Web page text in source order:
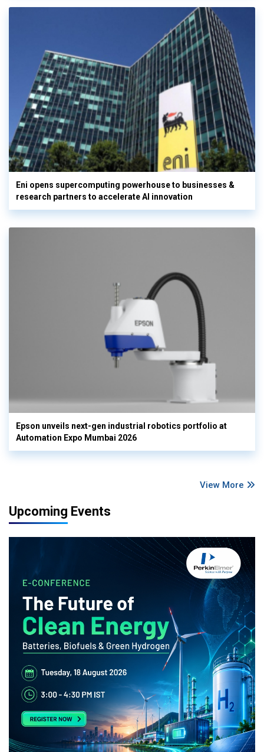
Eni opens supercomputing powerhouse to businesses &
research partners to accelerate AI innovation
Epson unveils next-gen industrial robotics portfolio at
Automation Expo Mumbai 2026
View More
Upcoming Events